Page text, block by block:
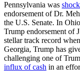
Pennsylvania was
endorsement of Dr.
the U.S. Senate. In
Trump endorsement of
stellar track record
Georgia, Trump has
challenging one of
influx of cash in an